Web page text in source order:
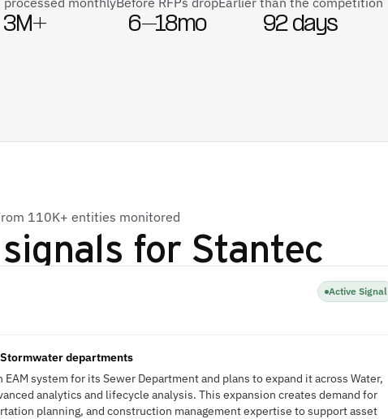
3M+ 6–18mo 92 days
110K+ entities monitored
for Stantec
Active Signal
Stormwater departments
system for its Sewer Department and plans to expand it across Water,
analytics and lifecycle analysis. This expansion creates demand for
planning, and construction management expertise to support asset